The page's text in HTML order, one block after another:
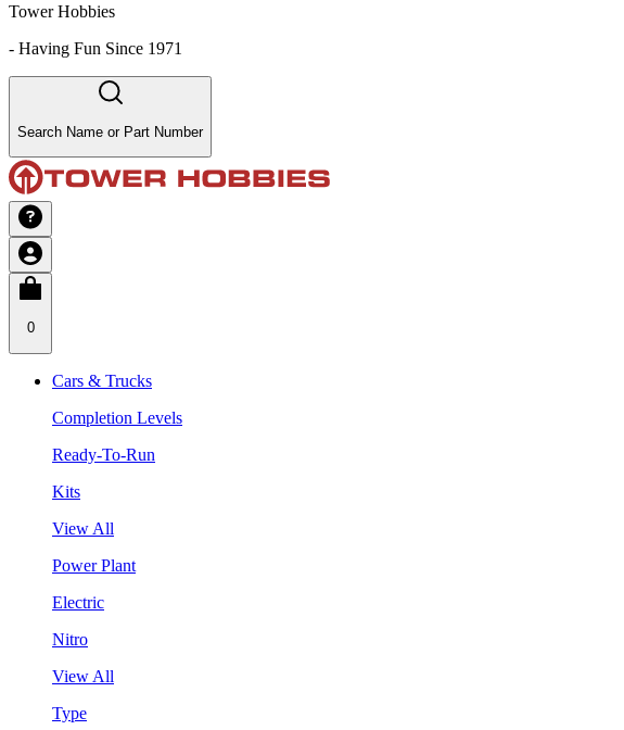
Tower Hobbies
- Having Fun Since 1971
Search Name or Part Number
0
Cars & Trucks
Completion Levels
Ready-To-Run
Kits
View All
Power Plant
Electric
Nitro
View All
Type